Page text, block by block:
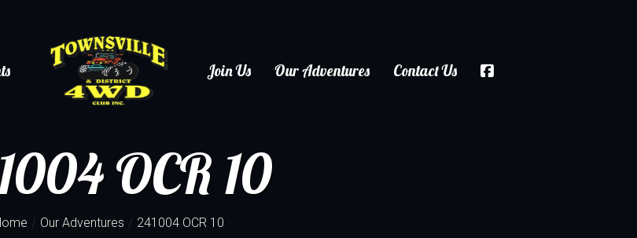
Join Us Our Adventures Contact Us
OCR 10
/ Our Adventures / 241004 OCR 10